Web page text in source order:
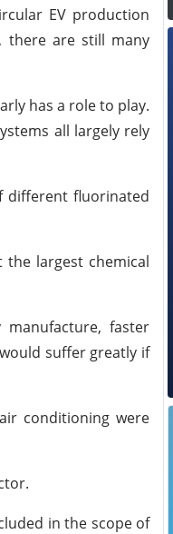
EV production
there are still many
has a role to play.
all largely rely
different fluorinated
largest chemical
faster
suffer greatly if
conditioning were
in the scope of